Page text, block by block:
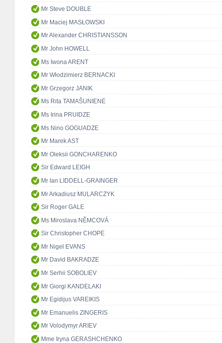
Mr Steve DOUBLE
Mr Maciej MASŁOWSKI
Mr Alexander CHRISTIANSSON
Mr John HOWELL
Ms Iwona ARENT
Mr Włodzimierz BERNACKI
Mr Grzegorz JANIK
Ms Rita TAMAŠUNIENĖ
Ms Irina PRUIDZE
Ms Nino GOGUADZE
Mr Marek AST
Mr Oleksii GONCHARENKO
Sir Edward LEIGH
Mr Ian LIDDELL-GRAINGER
Mr Arkadiusz MULARCZYK
Sir Roger GALE
Ms Miroslava NĚMCOVÁ
Sir Christopher CHOPE
Mr Nigel EVANS
Mr David BAKRADZE
Mr Serhii SOBOLIEV
Mr Giorgi KANDELAKI
Mr Egidijus VAREIKIS
Mr Emanuelis ZINGERIS
Mr Volodymyr ARIEV
Mme Iryna GERASHCHENKO